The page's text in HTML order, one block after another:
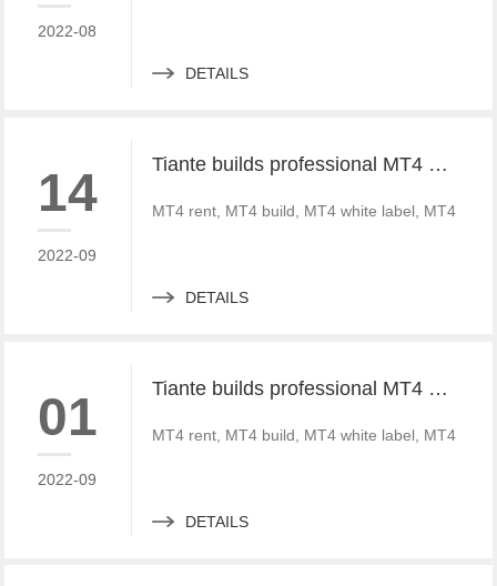
2022-08
DETAILS
14
2022-09
Tiante builds professional MT4 and MT5 platforms. MT4 white label small white label rental
MT4 rent, MT4 build, MT4 white label, MT4
DETAILS
01
2022-09
Tiante builds professional MT4 and MT5 platforms. MT4 white label small white label rental
MT4 rent, MT4 build, MT4 white label, MT4
DETAILS